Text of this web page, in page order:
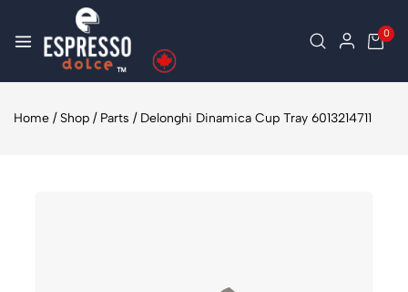
0
Home / Shop / Parts / Delonghi Dinamica Cup Tray 6013214711